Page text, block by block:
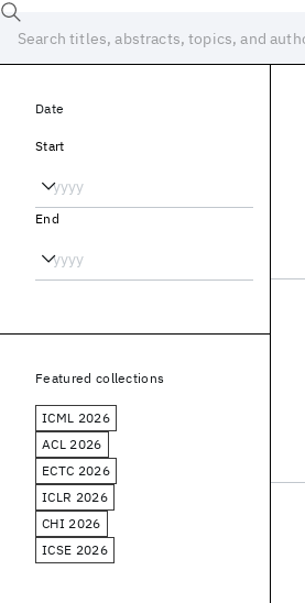
Date
Start
End
Featured collections
ICML 2026
ACL 2026
ECTC 2026
ICLR 2026
CHI 2026
ICSE 2026